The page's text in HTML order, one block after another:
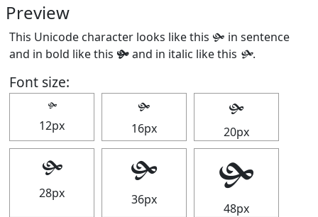
Preview
This Unicode character looks like this 🙟 in sentence
and in bold like this 🙟and in italic like this 🙟.
Font size:
🙟
12px
🙟
16px
🙟
20px
🙟
28px
🙟
36px
🙟
48px